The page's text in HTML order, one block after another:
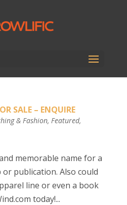
SALE – ENQUIRE
& Fashion, Featured,
memorable name for a
publication. Also could
line or even a book
today!...